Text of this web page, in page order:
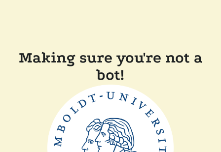
Making sure you're not a
bot!